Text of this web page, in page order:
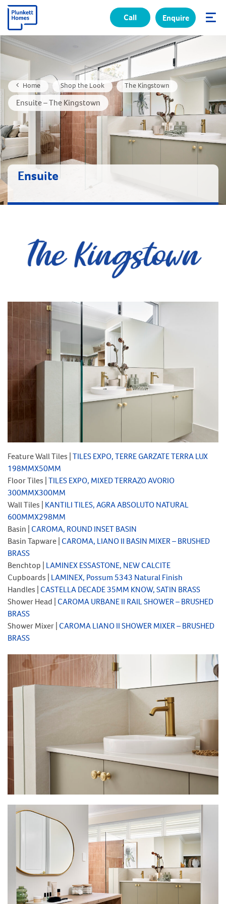
✕
Call Enquire
Home Shop the Look The Kingstown
Ensuite – The Kingstown
Ensuite
Feature Wall Tiles |TILES EXPO, TERRE GARZATE TERRA LUX
198MMX50MM
Floor Tiles |TILES EXPO, MIXED TERRAZO AVORIO
300MMX300MM
Wall Tiles | KANTILI TILES, AGRA ABSOLUTO NATURAL
600MMX298MM
Basin | CAROMA, ROUND INSET BASIN
Basin Tapware | CAROMA, LIANO II BASIN MIXER – BRUSHED
BRASS
Benchtop | LAMINEX ESSASTONE, NEW CALCITE
Cupboards | LAMINEX, Possum 5343 Natural Finish
Handles | CASTELLA DECADE 35MM KNOW, SATIN BRASS
Shower Head | CAROMA URBANE II RAIL SHOWER – BRUSHED
BRASS
Shower Mixer | CAROMA LIANO II SHOWER MIXER – BRUSHED
BRASS